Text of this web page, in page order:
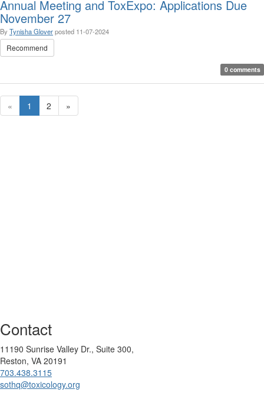
Annual Meeting and ToxExpo: Applications Due
November 27
By Tynisha Gloverposted 11-07-2024
Recommend
0 comments
« 1 2 »
Contact
11190 Sunrise Valley Dr., Suite 300,
Reston, VA 20191
703.438.3115
sothq@toxicology.org